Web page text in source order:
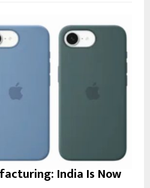
India Is Now